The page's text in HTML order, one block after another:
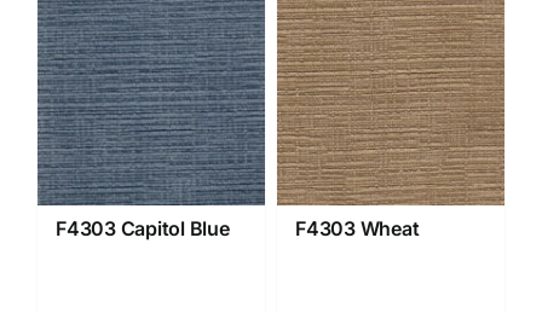
F4303 Capitol Blue F4303 Wheat